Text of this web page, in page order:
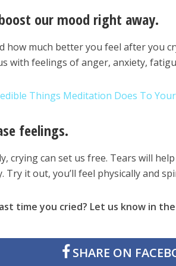
our mood right away.
how much better you feel after you
with feelings of anger, anxiety,
Things Meditation Does To
feelings.
crying can set us free. Tears will
Try it out, you’ll feel physically and
time you cried? Let us know in
SHARE ON